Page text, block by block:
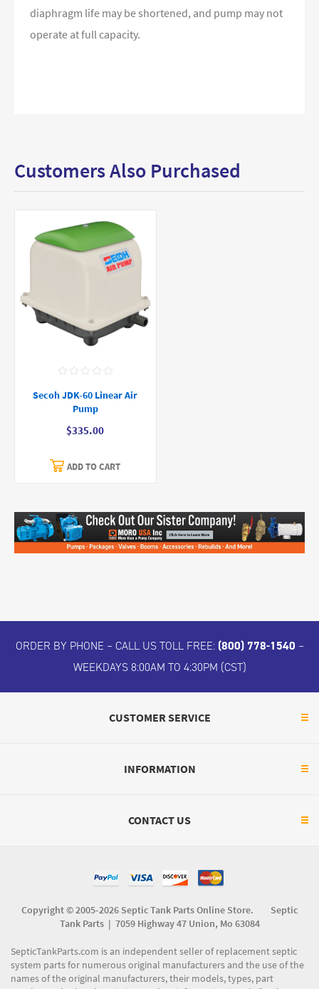
diaphragm life may be shortened, and pump may not
operate at full capacity.
Customers Also Purchased
Secoh JDK-60 Linear Air
Pump
$335.00
ADD TO CART
ORDER BY PHONE – CALL US TOLL FREE: (800) 778-1540 –
WEEKDAYS 8:00AM TO 4:30PM (CST)
CUSTOMER SERVICE
INFORMATION
CONTACT US
Copyright © 2005-2026 Septic Tank Parts Online Store. Septic
Tank Parts | 7059 Highway 47 Union, Mo 63084
SepticTankParts.com is an independent seller of replacement septic
system parts for numerous original manufacturers and the use of the
names of the original manufacturers, their models, types, part